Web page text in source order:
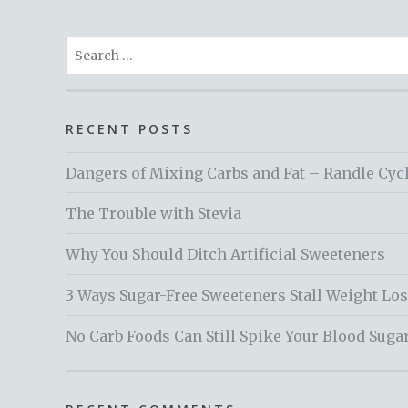
Search
for:
RECENT POSTS
Dangers of Mixing Carbs and Fat – Randle
The Trouble with Stevia
Why You Should Ditch Artificial Sweeteners
3 Ways Sugar-Free Sweeteners Stall Weight
No Carb Foods Can Still Spike Your Blood